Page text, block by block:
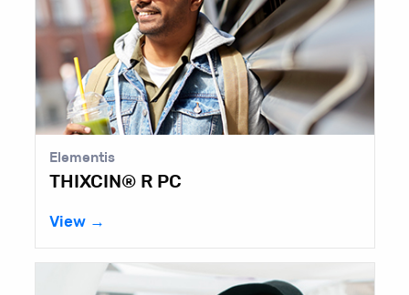
Elementis
THIXCIN® R PC
View →